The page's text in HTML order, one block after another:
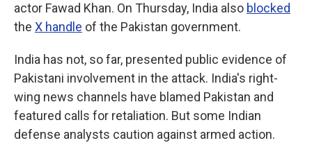
actor Fawad Khan. On Thursday, India also blocked
the X handle of the Pakistan government.
India has not, so far, presented public evidence of
Pakistani involvement in the attack. India's right-
wing news channels have blamed Pakistan and
featured calls for retaliation. But some Indian
defense analysts caution against armed action.